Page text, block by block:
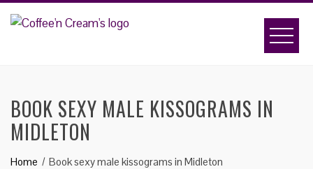
BOOK SEXY MALE KISSOGRAMS IN
MIDLETON
Home Book sexy male kissograms in Midleton